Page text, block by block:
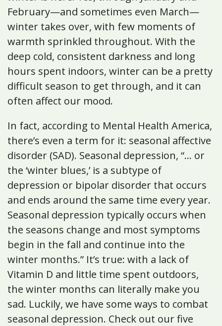
February—and sometimes even March—
winter takes over, with few moments of
warmth sprinkled throughout. With the
deep cold, consistent darkness and long
hours spent indoors, winter can be a pretty
difficult season to get through, and it can
often affect our mood.
In fact, according to Mental Health America,
there’s even a term for it: seasonal affective
disorder (SAD). Seasonal depression, “... or
the ‘winter blues,’ is a subtype of
depression or bipolar disorder that occurs
and ends around the same time every year.
Seasonal depression typically occurs when
the seasons change and most symptoms
begin in the fall and continue into the
winter months.” It’s true: with a lack of
Vitamin D and little time spent outdoors,
the winter months can literally make you
sad. Luckily, we have some ways to combat
seasonal depression. Check out our five